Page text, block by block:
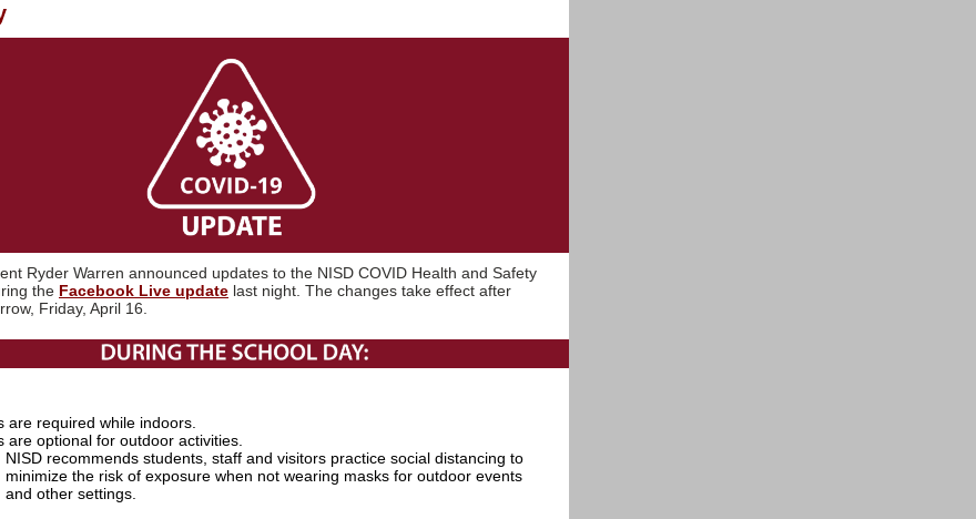
Ryder Warren announced updates to the NISD COVID Health and Safety
the Facebook Live update last night. The changes take effect after
Friday, April 16.
are required while indoors.
are optional for outdoor activities.
NISD recommends students, staff and visitors practice social distancing to
minimize the risk of exposure when not wearing masks for outdoor events
and other settings.